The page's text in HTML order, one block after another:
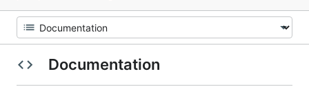
Documentation